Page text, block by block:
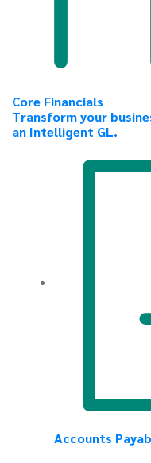
Core Financials
Transform your
an Intelligent GL.
Accounts